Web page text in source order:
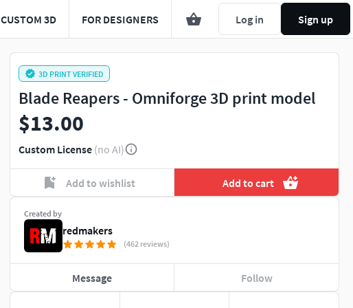
CUSTOM 3D FOR DESIGNERS Log in Sign up
3D PRINT VERIFIED
Blade Reapers - Omniforge 3D print model
$13.00
Custom License (no AI)
Add to wishlist Add to cart
Created by
redmakers
(462 reviews)
Message Follow